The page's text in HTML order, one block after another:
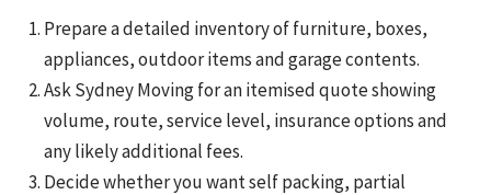
Prepare a detailed inventory of furniture, boxes,
appliances, outdoor items and garage contents.
Ask Sydney Moving for an itemised quote showing
volume, route, service level, insurance options and
any likely additional fees.
Decide whether you want self packing, partial